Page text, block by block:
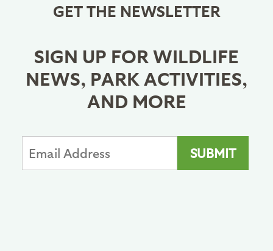
GET THE NEWSLETTER
SIGN UP FOR WILDLIFE
NEWS, PARK ACTIVITIES,
AND MORE